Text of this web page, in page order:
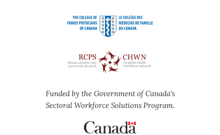
Funded by the Government of Canada's
Sectoral Workforce Solutions Program.